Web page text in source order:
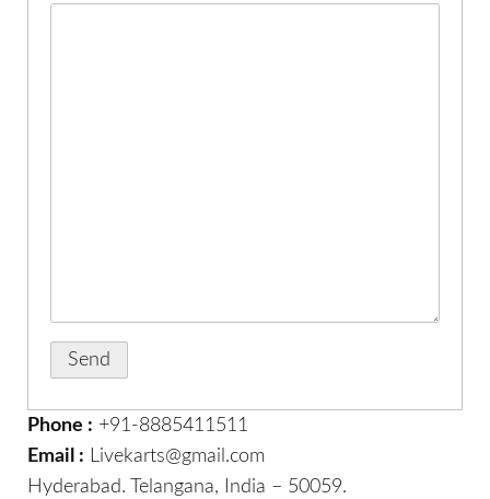
Phone : +91-8885411511
Email : Livekarts@gmail.com
Hyderabad. Telangana, India – 50059.